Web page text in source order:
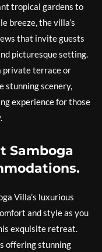
tropical gardens to
breeze, the villa’s
that invite guests
picturesque setting.
private terrace or
stunning scenery,
experience for those
Samboga
Villa’s luxurious
and style as you
exquisite retreat.
offering stunning